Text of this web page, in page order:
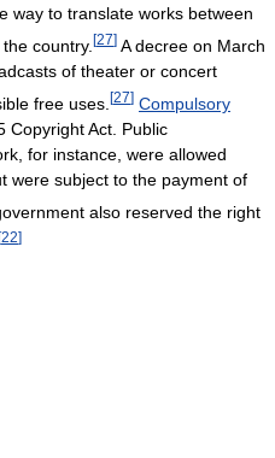
way to translate works between
country. [27] A decree on March
of theater or concert
free uses. [27] Compulsory
Copyright Act. Public
for instance, were allowed
were subject to the payment of
also reserved the right
[22]